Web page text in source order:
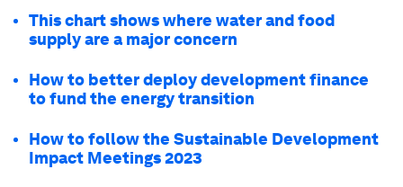
This chart shows where water and food
supply are a major concern
How to better deploy development finance
to fund the energy transition
How to follow the Sustainable Development
Impact Meetings 2023